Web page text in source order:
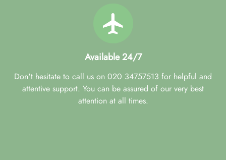
Available 24/7
Don't hesitate to call us on 020 34757513 for helpful and
attentive support. You can be assured of our very best
attention at all times.